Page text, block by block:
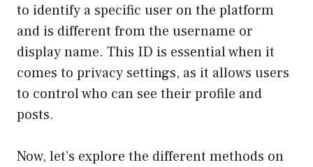
to identify a specific user on the platform
and is different from the username or
display name. This ID is essential when it
comes to privacy settings, as it allows users
to control who can see their profile and
posts.
Now, let’s explore the different methods on